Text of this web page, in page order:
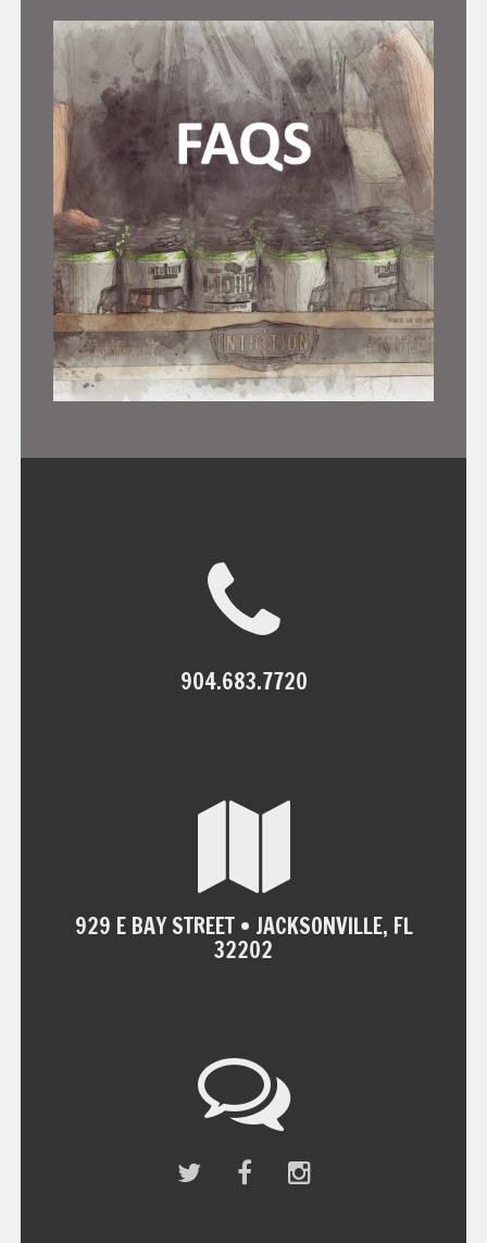
904.683.7720
929 E BAY STREET • JACKSONVILLE, FL
32202